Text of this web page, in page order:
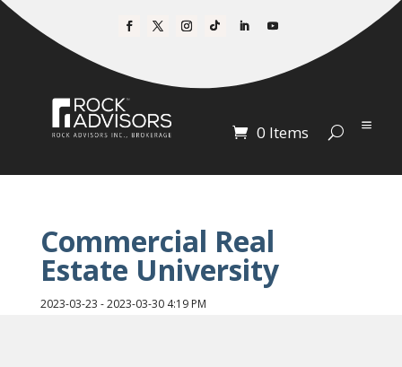
0 Items
Commercial Real
Estate University
2023-03-23 - 2023-03-30 4:19 PM